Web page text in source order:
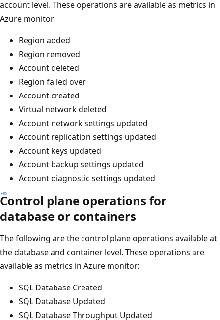
account level. These operations are available as metrics in
Azure monitor:
Region added
Region removed
Account deleted
Region failed over
Account created
Virtual network deleted
Account network settings updated
Account replication settings updated
Account keys updated
Account backup settings updated
Account diagnostic settings updated
Control plane operations for
database or containers
The following are the control plane operations available at
the database and container level. These operations are
available as metrics in Azure monitor:
SQL Database Created
SQL Database Updated
SQL Database Throughput Updated